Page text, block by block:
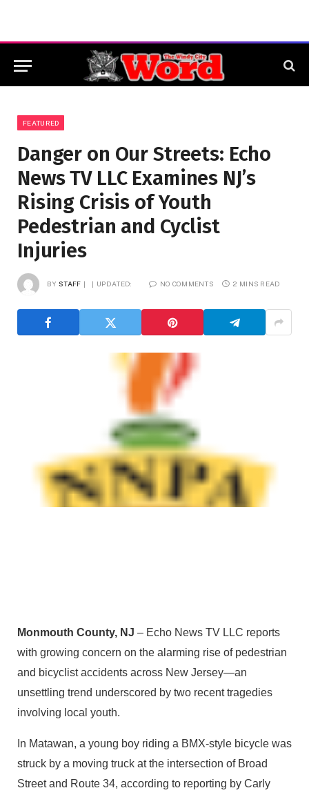
FEATURED
Danger on Our Streets: Echo
News TV LLC Examines NJ’s
Rising Crisis of Youth
Pedestrian and Cyclist
Injuries
BY STAFF UPDATED: NO COMMENTS 2 MINS READ
Monmouth County, NJ – Echo News TV LLC reports
with growing concern on the alarming rise of pedestrian
and bicyclist accidents across New Jersey—an
unsettling trend underscored by two recent tragedies
involving local youth.
In Matawan, a young boy riding a BMX‑style bicycle was
struck by a moving truck at the intersection of Broad
Street and Route 34, according to reporting by Carly